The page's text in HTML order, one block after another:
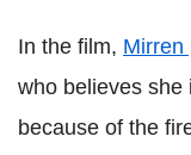
In the film, Mirren
who believes she
because of the